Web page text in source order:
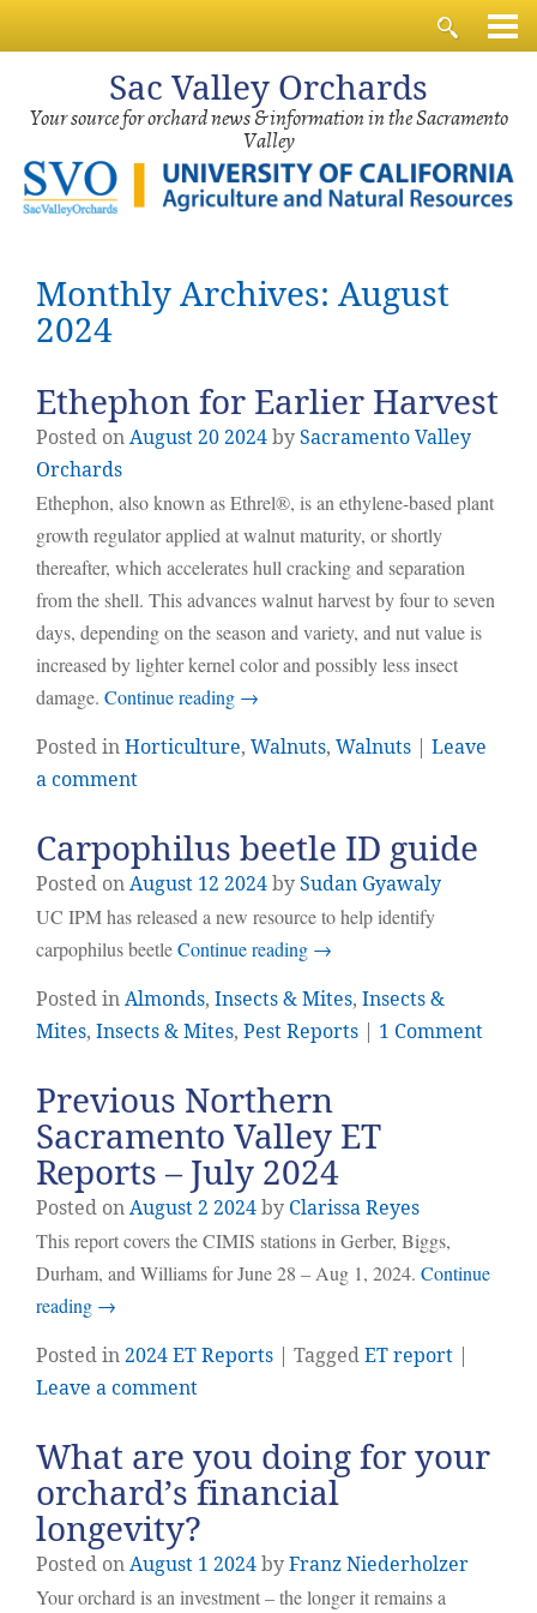
Sac Valley Orchards
Your source for orchard news & information in the Sacramento
Valley
Monthly Archives: August
2024
Ethephon for Earlier Harvest
Posted onAugust202024bySacramento Valley
Orchards
Ethephon, also known as Ethrel®, is an ethylene-based plant
growth regulator applied at walnut maturity, or shortly
thereafter, which accelerates hull cracking and separation
from the shell. This advances walnut harvest by four to seven
days, depending on the season and variety, and nut value is
increased by lighter kernel color and possibly less insect
damage. Continue reading →
Posted inHorticulture, Walnuts, Walnuts
Leave
a comment
Carpophilus beetle ID guide
Posted onAugust 12 2024bySudan Gyawaly
UC IPM has released a new resource to help identify
carpophilus beetleContinue reading →
Posted inAlmonds, Insects & Mites, Insects &
Mites, Insects & Mites, Pest Reports 1 Comment
Previous Northern
Sacramento Valley ET
Reports – July 2024
Posted onAugust2 2024by Clarissa Reyes
This report covers the CIMIS stations in Gerber, Biggs,
Durham, and Williams for June 28 – Aug 1, 2024. Continue
reading →
Posted in2024 ET Reports | TaggedET report
Leave a comment
What are you doing for your
orchard’s financial
longevity?
Posted onAugust 1 2024byFranz Niederholzer
Your orchard is an investment – the longer it remains a